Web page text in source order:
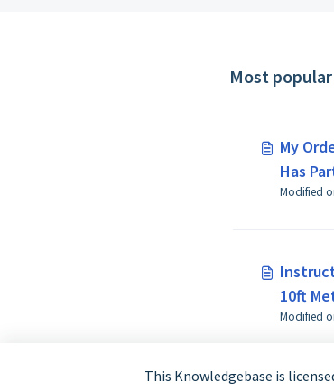
Most
My
Has
10ft
Modified
This Knowledgebase is